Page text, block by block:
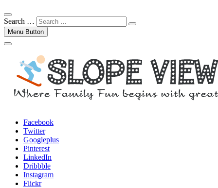
Search …
Menu Button
Facebook
Twitter
Googleplus
Pinterest
LinkedIn
Dribbble
Instagram
Flickr